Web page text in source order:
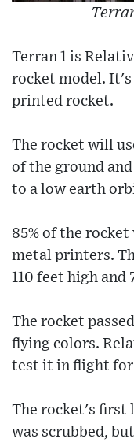
Terran 1 is
rocket model.
printed rocket.
The rocket will
of the ground
to a low earth
85% of the
metal printers.
110 feet high and
The rocket
flying colors.
test it in flight
The rocket's first
was scrubbed,